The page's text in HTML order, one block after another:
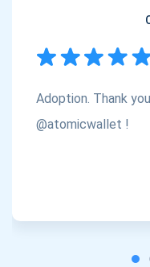
Adoption. Thank
@atomicwallet !